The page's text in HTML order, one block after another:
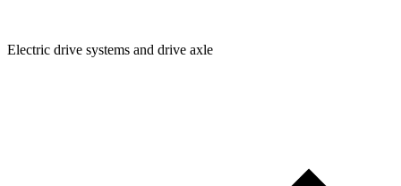
Electric drive systems and drive axle